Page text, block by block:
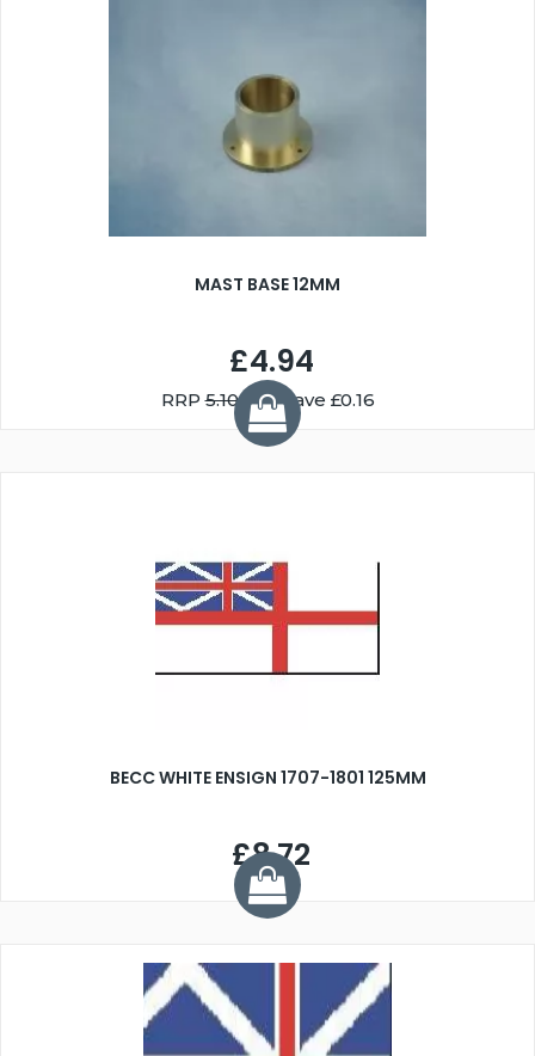
MAST BASE 12MM
£4.94
RRP5.10You Save £0.16
BECC WHITE ENSIGN 1707-1801 125MM
£8.72